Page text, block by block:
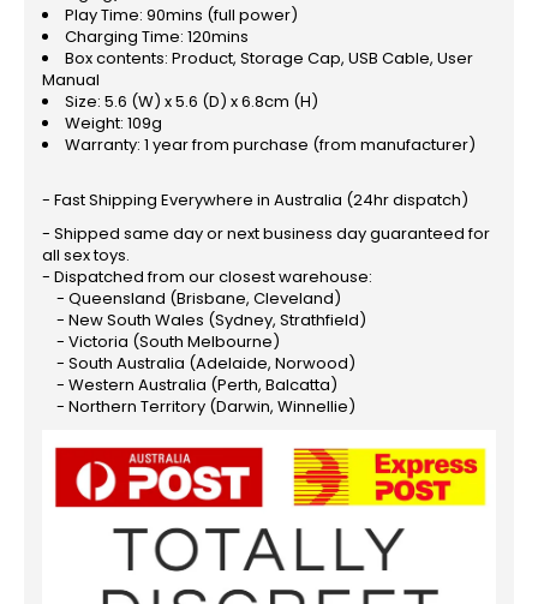
Play Time: 90mins (full power)
Charging Time: 120mins
Box contents: Product, Storage Cap, USB Cable, User
Manual
Size: 5.6 (W) x 5.6 (D) x 6.8cm (H)
Weight: 109g
Warranty: 1 year from purchase (from manufacturer)
- Fast Shipping Everywhere in Australia (24hr dispatch)
- Shipped same day or next business day guaranteed for
all sex toys.
- Dispatched from our closest warehouse:
- Queensland (Brisbane, Cleveland)
- New South Wales (Sydney, Strathfield)
- Victoria (South Melbourne)
- South Australia (Adelaide, Norwood)
- Western Australia (Perth, Balcatta)
- Northern Territory (Darwin, Winnellie)